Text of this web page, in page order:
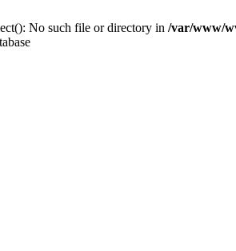
No such file or directory in /var/www/